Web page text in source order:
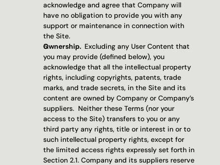
acknowledge and agree that Company will
have no obligation to provide you with any
support or maintenance in connection with
the Site.
Ownership. Excluding any User Content that
you may provide (defined below), you
acknowledge that all the intellectual property
rights, including copyrights, patents, trade
marks, and trade secrets, in the Site and its
content are owned by Company or Company’s
suppliers.  Neither these Terms (nor your
access to the Site) transfers to you or any
third party any rights, title or interest in or to
such intellectual property rights, except for
the limited access rights expressly set forth in
Section 2.1. Company and its suppliers reserve